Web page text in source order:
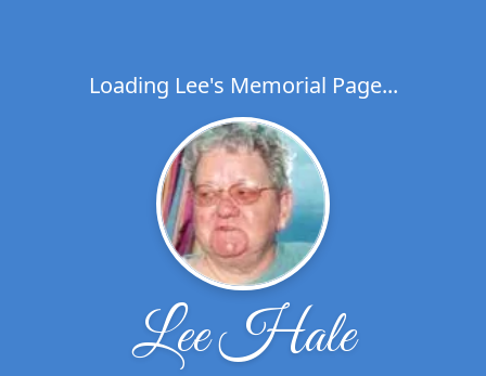
Loading Lee's Memorial Page...
Lee Hale